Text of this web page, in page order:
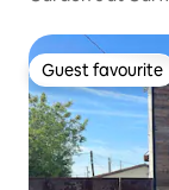
Guest favourite
Guest favourite